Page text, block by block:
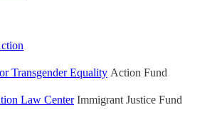
Transgender Equality Action Fund
Law CenterImmigrant Justice Fund